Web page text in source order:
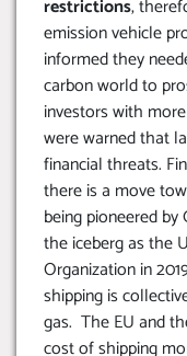
restrictions,
emission vehicle
informed they
carbon world to
investors with
were warned that
financial threats.
there is a move
being pioneered
the iceberg as the
Organization in
shipping is
gas. The EU and
cost of shipping